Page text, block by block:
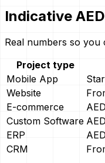
Indicative
Real numbers so
Project type
Mobile App
Website
E-commerce
Custom Software
ERP
CRM